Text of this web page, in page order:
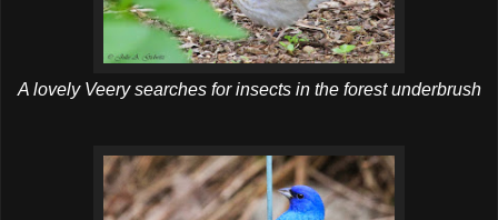
A lovely Veery searches for insects in the forest underbrush